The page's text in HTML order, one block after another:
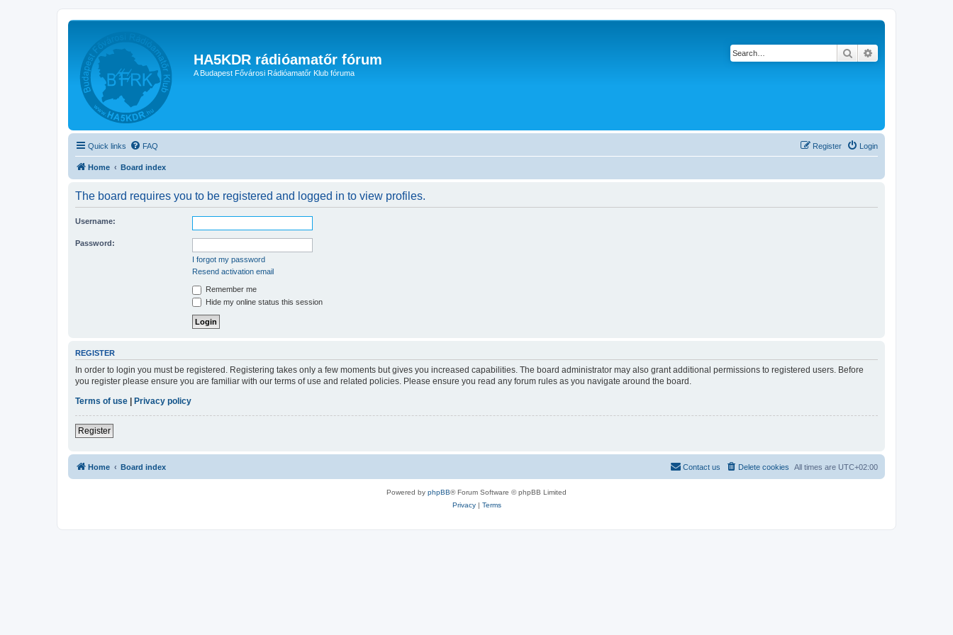
HA5KDR rádióamatőr fórum
A Budapest Fővárosi Rádióamatőr Klub fóruma
Search
Quick links FAQ Login
Register
Home Board index
The board requires you to be registered and logged in to view profiles.
Username:
Password:
I forgot my password
Resend activation email
Remember me
Hide my online status this session
REGISTER
In order to login you must be registered. Registering takes only a few moments but gives you increased capabilities. The board administrator may also grant additional permissions to registered users. Before
you register please ensure you are familiar with our terms of use and related policies. Please ensure you read any forum rules as you navigate around the board.
Terms of use | Privacy policy
Register
Home Board index All times are UTC+02:00
Delete cookies
Contact us
Powered by phpBB® Forum Software © phpBB Limited
Privacy| Terms